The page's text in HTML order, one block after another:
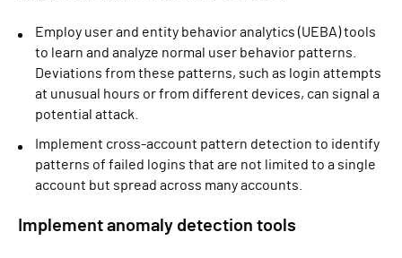
Employ user and entity behavior analytics (UEBA) tools
to learn and analyze normal user behavior patterns.
Deviations from these patterns, such as login attempts
at unusual hours or from different devices, can signal a
potential attack.
Implement cross-account pattern detection to identify
patterns of failed logins that are not limited to a single
account but spread across many accounts.
Implement anomaly detection tools